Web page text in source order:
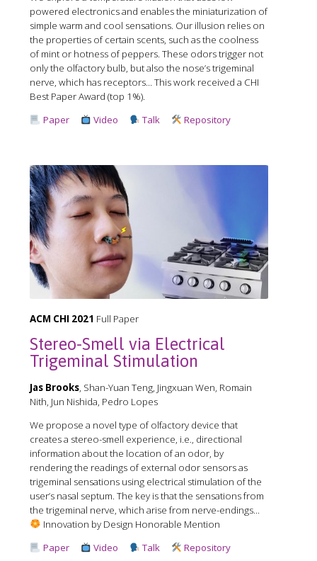
powered electronics and enables the miniaturization of
simple warm and cool sensations. Our illusion relies on
the properties of certain scents, such as the coolness
of mint or hotness of peppers. These odors trigger not
only the olfactory bulb, but also the nose’s trigeminal
nerve, which has receptors... This work received a CHI
Best Paper Award (top 1%).
Paper
Video Talk Repository
ACM CHI 2021 Full Paper
Stereo-Smell via Electrical
Trigeminal Stimulation
Jas Brooks , Shan-Yuan Teng, Jingxuan Wen, Romain
Nith, Jun Nishida, Pedro Lopes
We propose a novel type of olfactory device that
creates a stereo-smell experience, i.e., directional
information about the location of an odor, by
rendering the readings of external odor sensors as
trigeminal sensations using electrical stimulation of the
user’s nasal septum. The key is that the sensations from
the trigeminal nerve, which arise from nerve-endings...
Innovation by Design Honorable Mention
Paper
Video Talk Repository